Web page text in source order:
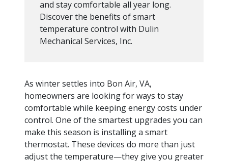
and stay comfortable all year long.
Discover the benefits of smart
temperature control with Dulin
Mechanical Services, Inc.
As winter settles into Bon Air, VA,
homeowners are looking for ways to stay
comfortable while keeping energy costs under
control. One of the smartest upgrades you can
make this season is installing a smart
thermostat. These devices do more than just
adjust the temperature—they give you greater